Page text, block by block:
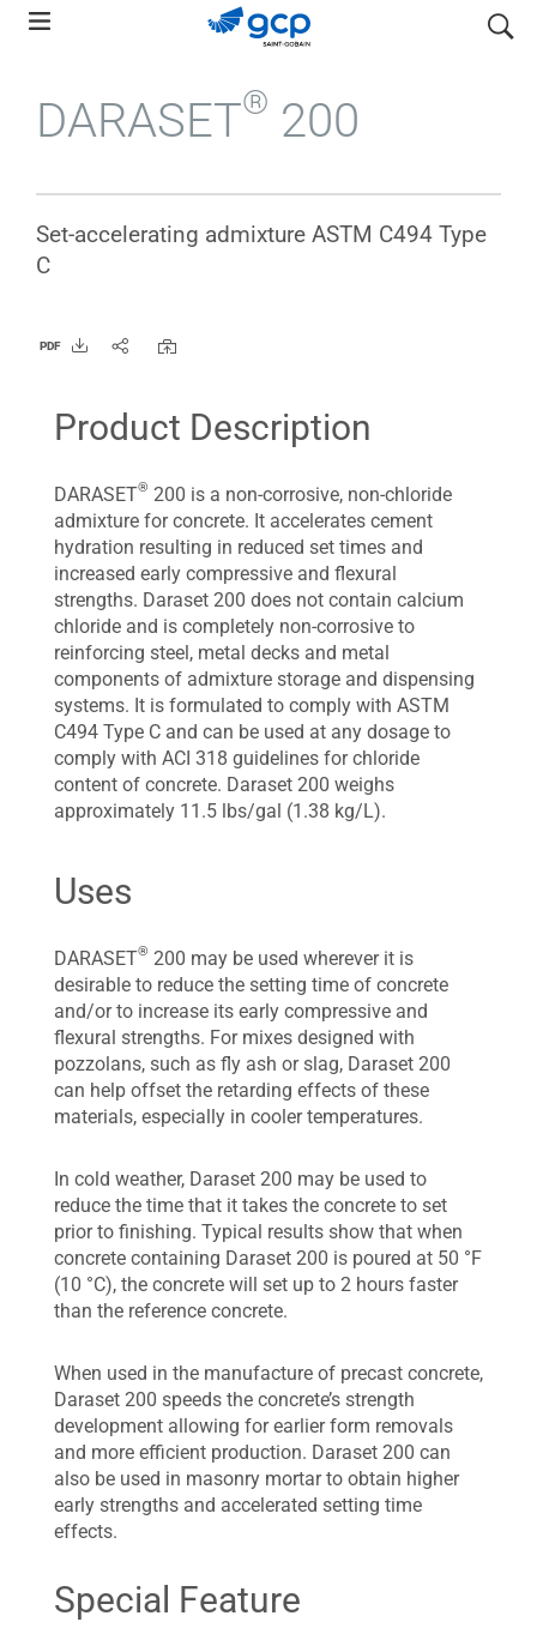
Skip
navigation
search
DARASET® 200
Set-accelerating admixture ASTM C494 Type
C
PDF
Product Description
DARASET® 200 is a non-corrosive, non-chloride
admixture for concrete. It accelerates cement
hydration resulting in reduced set times and
increased early compressive and flexural
strengths. Daraset 200 does not contain calcium
chloride and is completely non-corrosive to
reinforcing steel, metal decks and metal
components of admixture storage and dispensing
systems. It is formulated to comply with ASTM
C494 Type C and can be used at any dosage to
comply with ACI 318 guidelines for chloride
content of concrete. Daraset 200 weighs
approximately 11.5 lbs/gal (1.38 kg/L).
Uses
DARASET® 200 may be used wherever it is
desirable to reduce the setting time of concrete
and/or to increase its early compressive and
flexural strengths. For mixes designed with
pozzolans, such as fly ash or slag, Daraset 200
can help offset the retarding effects of these
materials, especially in cooler temperatures.
In cold weather, Daraset 200 may be used to
reduce the time that it takes the concrete to set
prior to finishing. Typical results show that when
concrete containing Daraset 200 is poured at 50 °F
(10 °C), the concrete will set up to 2 hours faster
than the reference concrete.
When used in the manufacture of precast concrete,
Daraset 200 speeds the concrete’s strength
development allowing for earlier form removals
and more efficient production. Daraset 200 can
also be used in masonry mortar to obtain higher
early strengths and accelerated setting time
effects.
Special Feature